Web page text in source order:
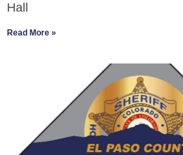
Hall
Read More »